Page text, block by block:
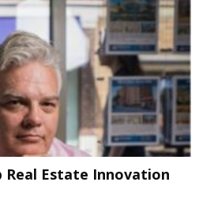
Real Estate Innovation